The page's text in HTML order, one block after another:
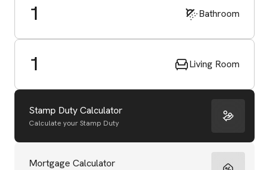
1 Bathroom
1 Living Room
Stamp Duty Calculator
Calculate your Stamp Duty
Mortgage Calculator